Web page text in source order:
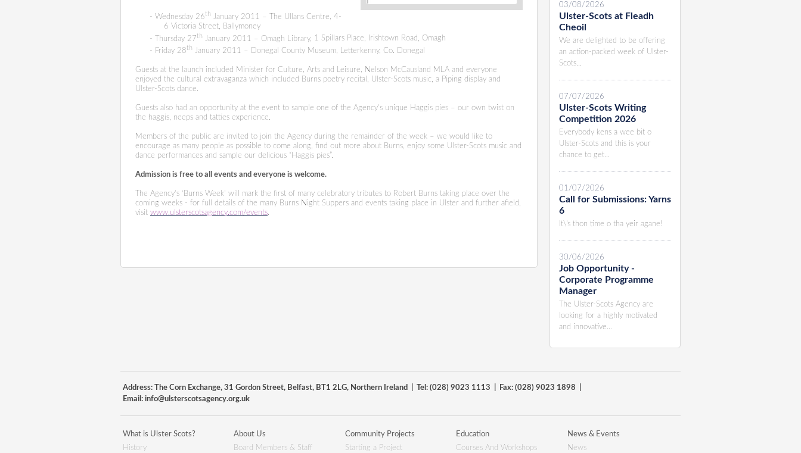
- Wednesday 26th January 2011 – The Ullans Centre, 4-
6 Victoria Street, Ballymoney
- Thursday 27th January 2011 – Omagh Library, 1 Spillars Place, Irishtown Road, Omagh
- Friday 28th January 2011 – Donegal County Museum, Letterkenny, Co. Donegal
Guests at the launch included Minister for Culture, Arts and Leisure, Nelson McCausland MLA and everyone
enjoyed the cultural extravaganza which included Burns poetry recital, Ulster-Scots music, a Piping display and
Ulster-Scots dance.
Guests also had an opportunity at the event to sample one of the Agency’s unique Haggis pies – our own twist on
the haggis, neeps and tatties experience.
Members of the public are invited to join the Agency during the remainder of the week – we would like to
encourage as many people as possible to come along, find out more about Burns, enjoy some Ulster-Scots music and
dance performances and sample our delicious “Haggis pies”.
Admission is free to all events and everyone is welcome.
The Agency’s ‘Burns Week’ will mark the first of many celebratory tributes to Robert Burns taking place over the
coming weeks - for full details of the many Burns Night Suppers and events taking place in Ulster and further afield,
visit www.ulsterscotsagency.com/events.
03/08/2026
Ulster-Scots at Fleadh
Cheoil
We are delighted to be offering
an action-packed week of Ulster-
Scots...
07/07/2026
Ulster-Scots Writing
Competition 2026
Everybody kens a wee bit o
Ulster-Scots and this is your
chance to get...
01/07/2026
Call for Submissions: Yarns
6
It\'s thon time o tha yeir agane!
30/06/2026
Job Opportunity -
Corporate Programme
Manager
The Ulster-Scots Agency are
looking for a highly motivated
and innovative...
Address: The Corn Exchange, 31 Gordon Street, Belfast, BT1 2LG, Northern Ireland | Tel: (028) 9023 1113 | Fax: (028) 9023 1898 |
Email: info@ulsterscotsagency.org.uk
What is Ulster Scots?
History
About Us
Board Members & Staff
Community Projects
Starting a Project
Education
Courses And Workshops
News & Events
News